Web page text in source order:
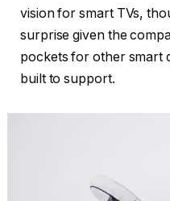
vision for smart TVs,
surprise given the
pockets for other smart
built to support.